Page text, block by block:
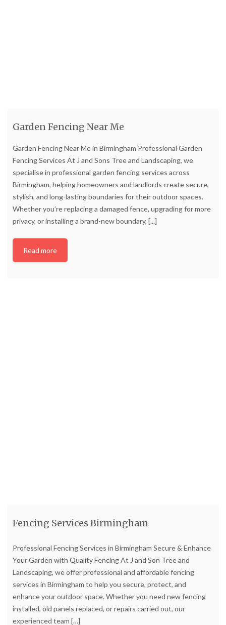
Garden Fencing Near Me
Garden Fencing Near Me in Birmingham Professional Garden
Fencing Services At J and Sons Tree and Landscaping, we
specialise in professional garden fencing services across
Birmingham, helping homeowners and landlords create secure,
stylish, and long-lasting boundaries for their outdoor spaces.
Whether you’re replacing a damaged fence, upgrading for more
privacy, or installing a brand-new boundary, [...]
Read more
Fencing Services Birmingham
Professional Fencing Services in Birmingham Secure & Enhance
Your Garden with Quality Fencing At J and Son Tree and
Landscaping, we offer professional and affordable fencing
services in Birmingham to help you secure, protect, and
enhance your outdoor space. Whether you need new fencing
installed, old panels replaced, or repairs carried out, our
experienced team […]